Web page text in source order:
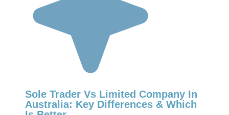
Sole Trader Vs Limited Company In
Australia: Key Differences & Which